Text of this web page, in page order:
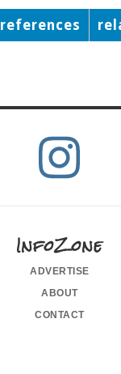
references
InfoZone
advertise
about
contact